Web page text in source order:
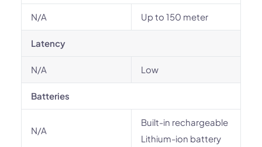
N/A Up to 150 meter
Latency
N/A Low
Batteries
N/A
Built-in rechargeable
Lithium-ion battery